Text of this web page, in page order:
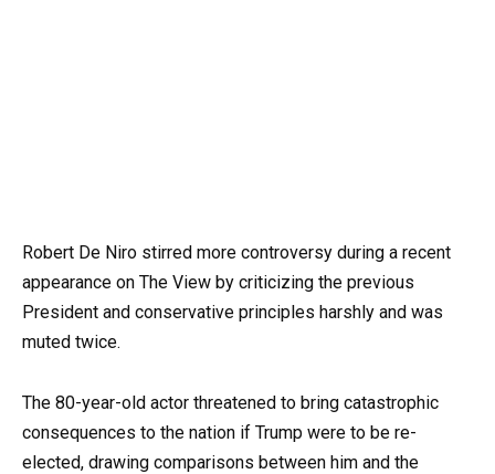
Robert De Niro stirred more controversy during a recent
appearance on The View by criticizing the previous
President and conservative principles harshly and was
muted twice.
The 80-year-old actor threatened to bring catastrophic
consequences to the nation if Trump were to be re-
elected, drawing comparisons between him and the